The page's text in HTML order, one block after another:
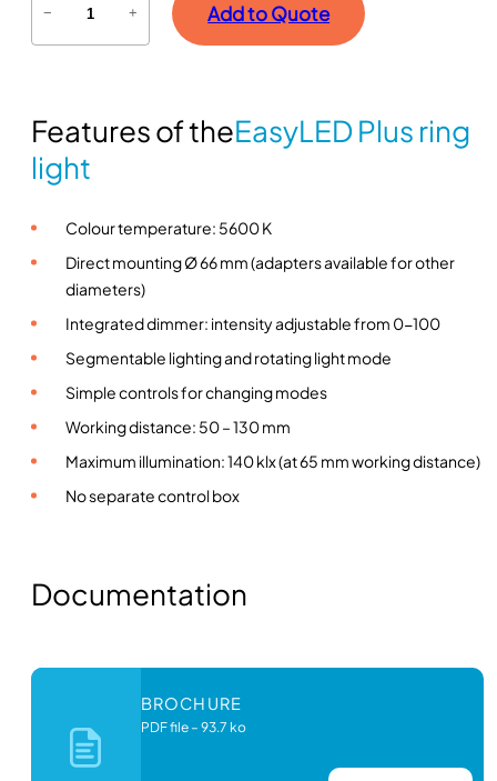
s
E
D
P
u
s
g
l
i
t
g
q
− + Add to Quote
Features of theEasyLED Plus ring
light
Colour temperature: 5600 K
Direct mounting Ø 66 mm (adapters available for other
diameters)
Integrated dimmer: intensity adjustable from 0-100
Segmentable lighting and rotating light mode
Simple controls for changing modes
Working distance: 50 – 130 mm
Maximum illumination: 140 klx (at 65 mm working distance)
No separate control box
Documentation
BROCHURE
PDF file – 93.7 ko